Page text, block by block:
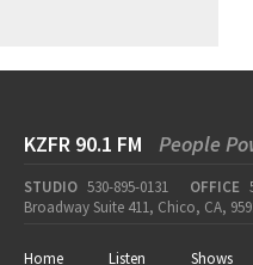
KZFR 90.1 FM People
STUDIO 530-895-0131 OFFICE
Broadway Suite 411, Chico, CA,
Home Listen Shows